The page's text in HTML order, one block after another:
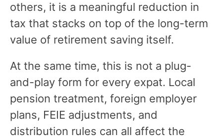
others, it is a meaningful reduction in
tax that stacks on top of the long-term
value of retirement saving itself.
At the same time, this is not a plug-
and-play form for every expat. Local
pension treatment, foreign employer
plans, FEIE adjustments, and
distribution rules can all affect the